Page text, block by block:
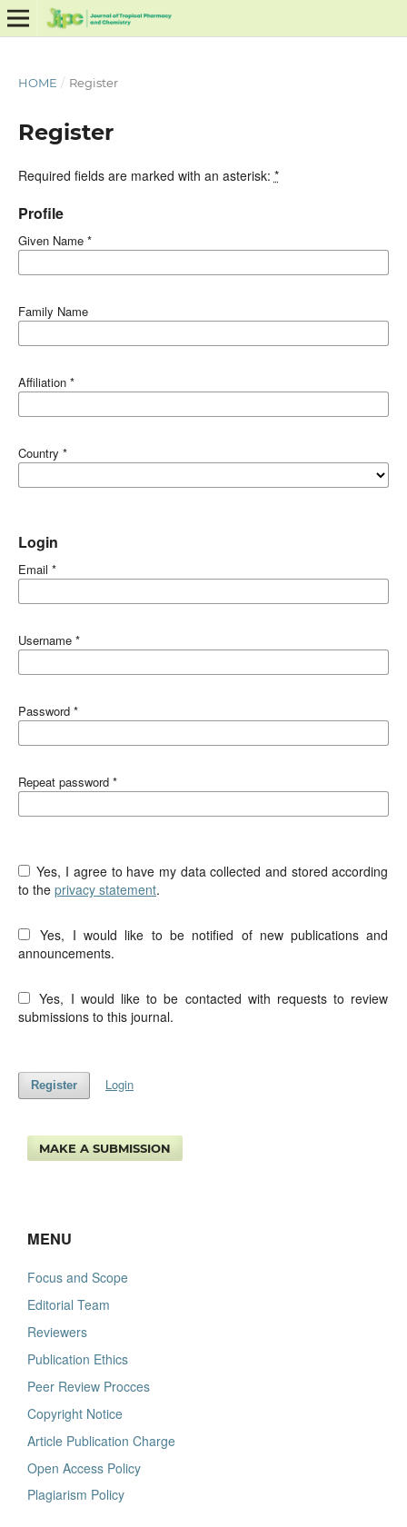
HOME / Register
Register
Required fields are marked with an asterisk: *
Profile
Given Name *
Family Name
Affiliation *
Country *
Login
Email *
Username *
Password *
Repeat password *
Yes, I agree to have my data collected and stored according
to the privacy statement.
Yes, I would like to be notified of new publications and
announcements.
Yes, I would like to be contacted with requests to review
submissions to this journal.
Register Login
MAKE A SUBMISSION
MENU
Focus and Scope
Editorial Team
Reviewers
Publication Ethics
Peer Review Procces
Copyright Notice
Article Publication Charge
Open Access Policy
Plagiarism Policy